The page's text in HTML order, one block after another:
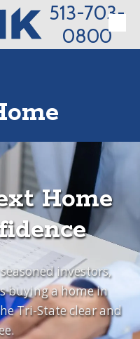
513-703-
0800
Home
investors,
buying a home in
Tri-State clear and